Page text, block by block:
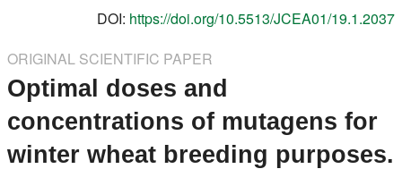
Search
Instructions for Authors
DOI: https://doi.org/10.5513/JCEA01/19.1.2037
ORIGINAL SCIENTIFIC PAPER
Optimal doses and
concentrations of mutagens for
winter wheat breeding purposes.